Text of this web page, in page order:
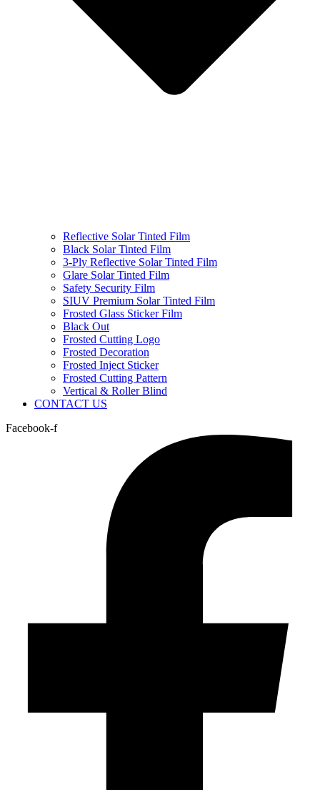
Reflective Solar Tinted Film
Black Solar Tinted Film
3-Ply Reflective Solar Tinted Film
Glare Solar Tinted Film
Safety Security Film
SIUV Premium Solar Tinted Film
Frosted Glass Sticker Film
Black Out
Frosted Cutting Logo
Frosted Decoration
Frosted Inject Sticker
Frosted Cutting Pattern
Vertical & Roller Blind
CONTACT US
Facebook-f